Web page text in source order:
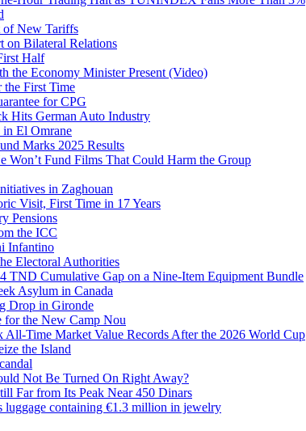
of New Tariffs
on Bilateral Relations
Half
the Economy Minister Present (Video)
the First Time
for CPG
Hits German Auto Industry
in El Omrane
Marks 2025 Results
Won’t Fund Films That Could Harm the Group
in Zaghouan
Visit, First Time in 17 Years
Pensions
the ICC
Infantino
Electoral Authorities
TND Cumulative Gap on a Nine-Item Equipment Bundle
Asylum in Canada
Drop in Gironde
for the New Camp Nou
All-Time Market Value Records After the 2026 World Cup
the Island
Not Be Turned On Right Away?
Far from Its Peak Near 450 Dinars
luggage containing €1.3 million in jewelry